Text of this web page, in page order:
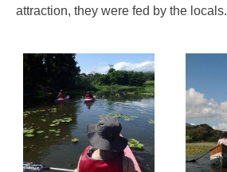
attraction, they were fed by the locals.